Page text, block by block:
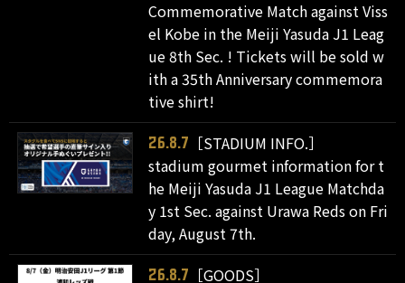
Commemorative Match against Viss
el Kobe in the Meiji Yasuda J1 Leag
ue 8th Sec. ! Tickets will be sold w
ith a 35th Anniversary commemora
tive shirt!
26.8.7
［STADIUM INFO.］
stadium gourmet information for t
he Meiji Yasuda J1 League Matchda
y 1st Sec. against Urawa Reds on Fri
day, August 7th.
26.8.7
［GOODS］